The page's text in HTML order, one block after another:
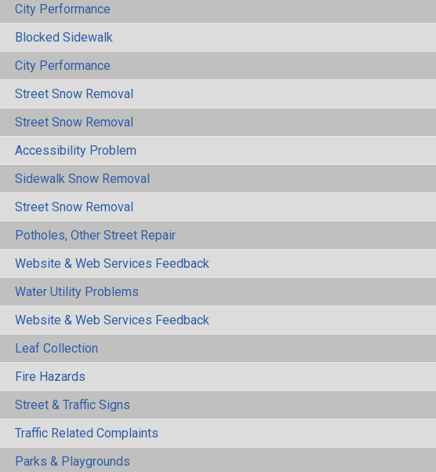
City Performance
Blocked Sidewalk
City Performance
Street Snow Removal
Street Snow Removal
Accessibility Problem
Sidewalk Snow Removal
Street Snow Removal
Potholes, Other Street Repair
Website & Web Services Feedback
Water Utility Problems
Website & Web Services Feedback
Leaf Collection
Fire Hazards
Street & Traffic Signs
Traffic Related Complaints
Parks & Playgrounds